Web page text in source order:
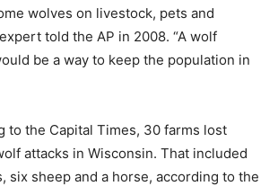
wolves on livestock, pets and
told the AP in 2008. “A wolf
be a way to keep the population in
to the Capital Times, 30 farms lost
attacks in Wisconsin. That included
six sheep and a horse, according to the